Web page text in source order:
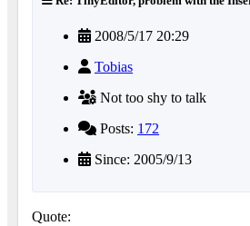
2008/5/17 20:29
Tobias
Not too shy to talk
Posts: 172
Since: 2005/9/13
Quote: